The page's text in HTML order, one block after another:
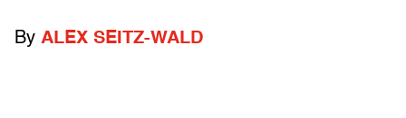
By ALEX SEITZ-WALD